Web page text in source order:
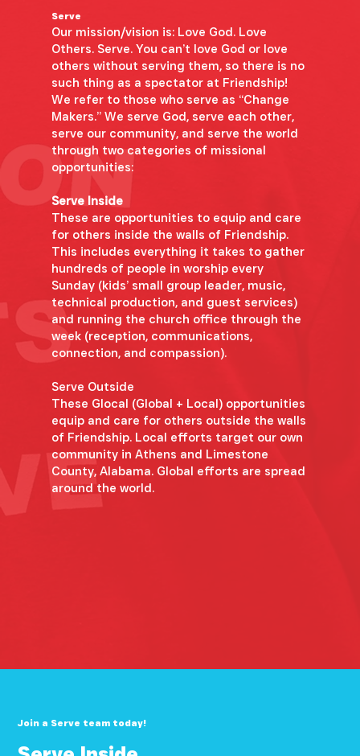
Serve
Our mission/vision is: Love God. Love
Others. Serve. You can’t love God or love
others without serving them, so there is no
such thing as a spectator at Friendship!
We refer to those who serve as “Change
Makers.” We serve God, serve each other,
serve our community, and serve the world
through two categories of missional
opportunities:
Serve Inside
These are opportunities to equip and care
for others inside the walls of Friendship.
This includes everything it takes to gather
hundreds of people in worship every
Sunday (kids’ small group leader, music,
technical production, and guest services)
and running the church office through the
week (reception, communications,
connection, and compassion).
Serve Outside
These Glocal (Global + Local) opportunities
equip and care for others outside the walls
of Friendship. Local efforts target our own
community in Athens and Limestone
County, Alabama. Global efforts are spread
around the world.
Join a Serve team today!